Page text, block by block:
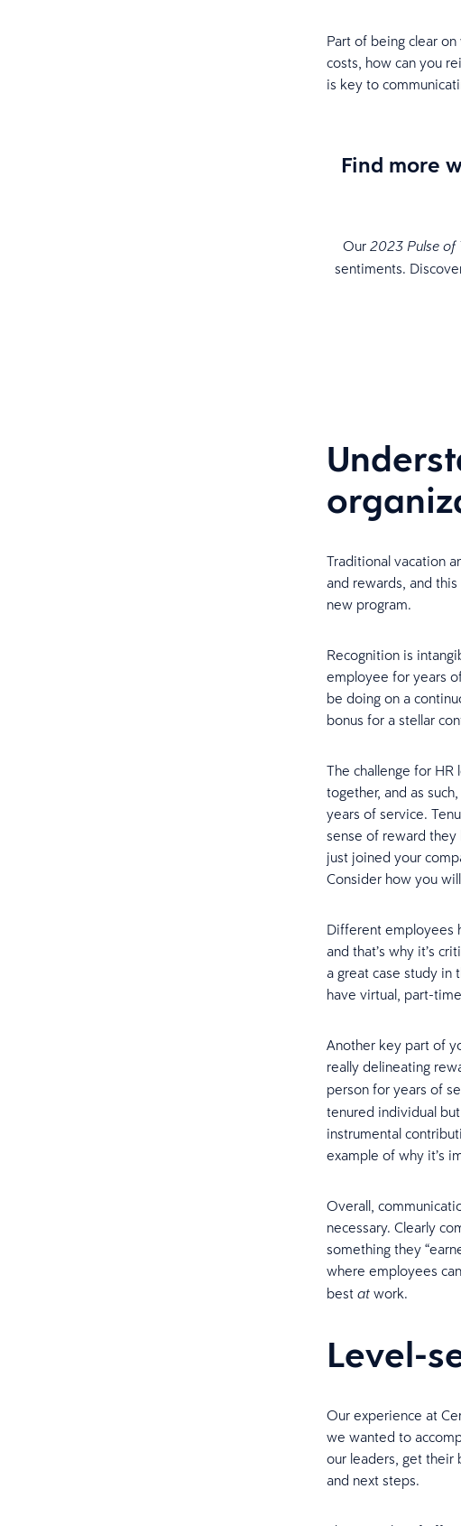
Part of being clear
costs, how can you
is key to
Find more
Our2023 Pulse of
sentiments.
Traditional vacation
and rewards, and
new program.
Recognition is
employee for years
be doing on a
bonus for a stellar
The challenge for
together, and as
years of service.
sense of reward they
just joined your
Consider how you
Different employees
and that’s why it’s
a great case study in
have virtual, part-
Another key part of
really delineating
person for years of
tenured individual
instrumental
example of why it’s
Overall,
necessary. Clearly
something they
where employees
best atwork.
Level-
Our experience at
we wanted to
our leaders, get their
and next steps.